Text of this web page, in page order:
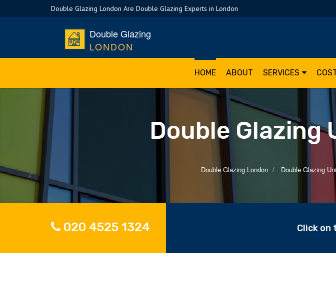
Double Glazing London Are Double Glazing Experts in London
Double Glazing
LONDON
HOME ABOUT SERVICES
Double Glazing
Double Glazing London Double Glazing
020 4525 1324 Click on